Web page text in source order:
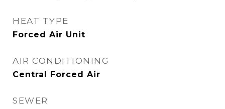
HEAT TYPE
Forced Air Unit
AIR CONDITIONING
Central Forced Air
SEWER